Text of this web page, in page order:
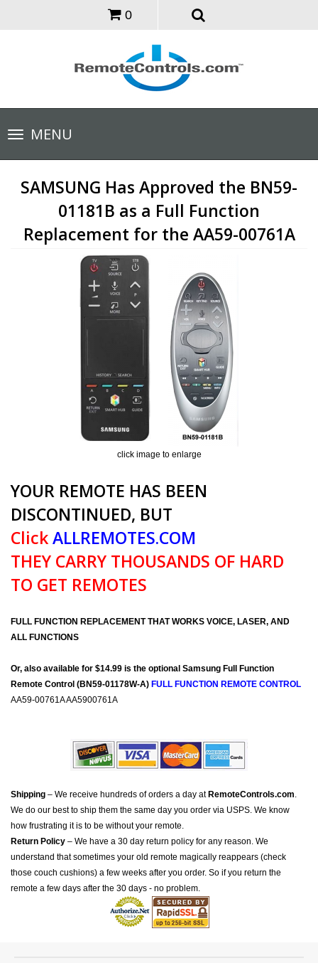
0
Toggle
navigationMENU
SAMSUNG Has Approved the BN59-
01181B as a Full Function
Replacement for the AA59-00761A
click image to enlarge
YOUR REMOTE HAS BEEN
DISCONTINUED, BUT
ClickALLREMOTES.COM
THEY CARRY THOUSANDS OF HARD
TO GET REMOTES
FULL FUNCTION REPLACEMENT THAT WORKS VOICE, LASER, AND
ALL FUNCTIONS
Or, also available for $14.99 is the optional Samsung Full Function
Remote Control (BN59-01178W-A) FULL FUNCTION REMOTE CONTROL
AA59-00761A AA5900761A
Shipping – We receive hundreds of orders a day at RemoteControls.com.
We do our best to ship them the same day you order via USPS. We know
how frustrating it is to be without your remote.
Return Policy – We have a 30 day return policy for any reason. We
understand that sometimes your old remote magically reappears (check
those couch cushions) a few weeks after you order. So if you return the
remote a few days after the 30 days - no problem.